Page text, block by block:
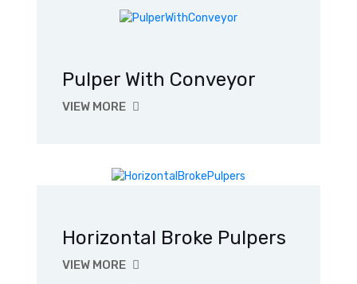
Pulper With Conveyor
VIEW MORE
Horizontal Broke Pulpers
VIEW MORE